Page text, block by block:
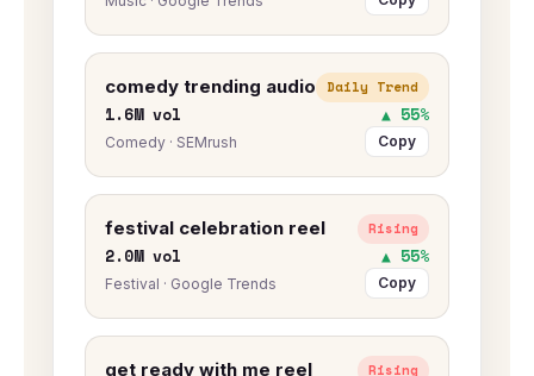
comedy trending audio Daily Trend
1.6M vol ▲ 55%
Comedy · SEMrush Copy
festival celebration reel Rising
2.0M vol ▲ 55%
Festival · Google Trends Copy
get ready with me reel Rising